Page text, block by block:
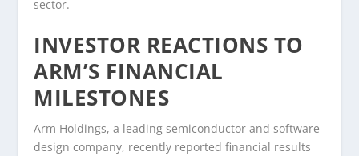
sector.
INVESTOR REACTIONS TO
ARM’S FINANCIAL
MILESTONES
Arm Holdings, a leading semiconductor and software
design company, recently reported financial results